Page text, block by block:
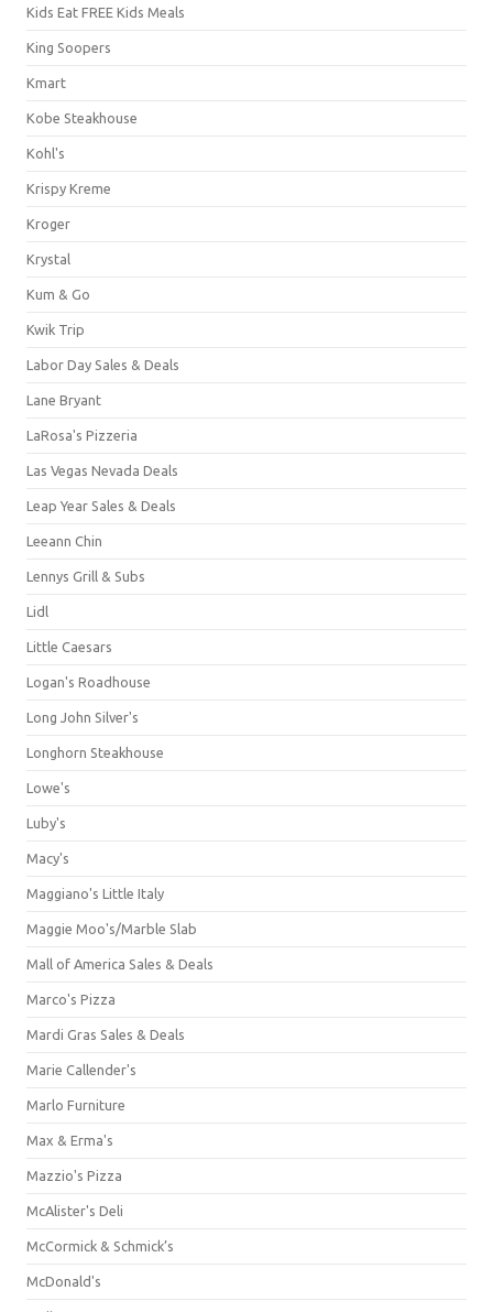
Kids Eat FREE Kids Meals
King Soopers
Kmart
Kobe Steakhouse
Kohl's
Krispy Kreme
Kroger
Krystal
Kum & Go
Kwik Trip
Labor Day Sales & Deals
Lane Bryant
LaRosa's Pizzeria
Las Vegas Nevada Deals
Leap Year Sales & Deals
Leeann Chin
Lennys Grill & Subs
Lidl
Little Caesars
Logan's Roadhouse
Long John Silver's
Longhorn Steakhouse
Lowe's
Luby's
Macy's
Maggiano's Little Italy
Maggie Moo's/Marble Slab
Mall of America Sales & Deals
Marco's Pizza
Mardi Gras Sales & Deals
Marie Callender's
Marlo Furniture
Max & Erma's
Mazzio's Pizza
McAlister's Deli
McCormick & Schmick’s
McDonald's